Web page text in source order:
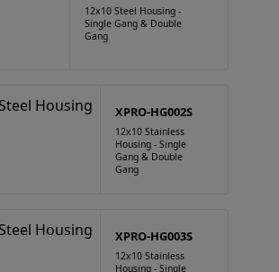
12x10 Steel Housing -
Single Gang & Double
Gang
XPRO-HG002S
12x10 Stainless
Housing - Single
Gang & Double
Gang
XPRO-HG003S
12x10 Stainless
Housing - Single